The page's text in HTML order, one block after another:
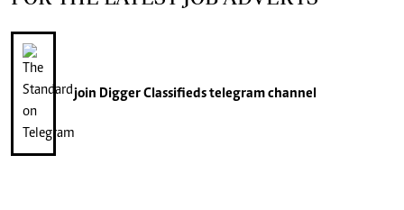
join Digger Classifiedstelegram channel